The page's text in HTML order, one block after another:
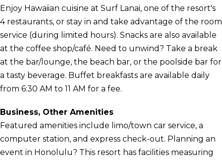
Enjoy Hawaiian cuisine at Surf Lanai, one of the resort's
4 restaurants, or stay in and take advantage of the room
service (during limited hours). Snacks are also available
at the coffee shop/café. Need to unwind? Take a break
at the bar/lounge, the beach bar, or the poolside bar for
a tasty beverage. Buffet breakfasts are available daily
from 6:30 AM to 11 AM for a fee.
Business, Other Amenities
Featured amenities include limo/town car service, a
computer station, and express check-out. Planning an
event in Honolulu? This resort has facilities measuring